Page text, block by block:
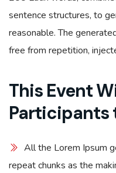
sentence structures, to
reasonable. The
free from repetition,
This Event
Participants
All the Lorem Ipsum
repeat chunks as the